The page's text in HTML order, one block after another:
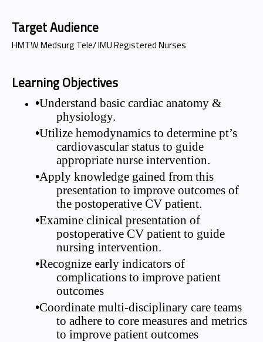
Target Audience
HMTW Medsurg Tele/ IMU Registered Nurses
Learning Objectives
•Understand basic cardiac anatomy &
physiology.
•Utilize hemodynamics to determine pt’s
cardiovascular status to guide
appropriate nurse intervention.
•Apply knowledge gained from this
presentation to improve outcomes of
the postoperative CV patient.
•Examine clinical presentation of
postoperative CV patient to guide
nursing intervention.
•Recognize early indicators of
complications to improve patient
outcomes
•Coordinate multi-disciplinary care teams
to adhere to core measures and metrics
to improve patient outcomes